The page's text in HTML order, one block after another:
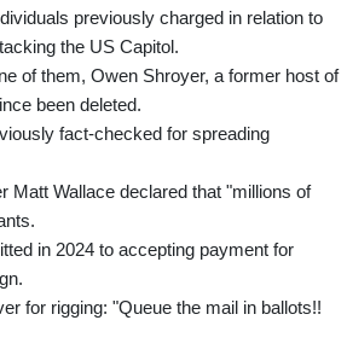
previously charged in relation to
the US Capitol.
of them, Owen Shroyer, a former host of
been deleted.
fact-checked for spreading
Matt Wallace declared that "millions of
in 2024 to accepting payment for
for rigging: "Queue the mail in ballots!!